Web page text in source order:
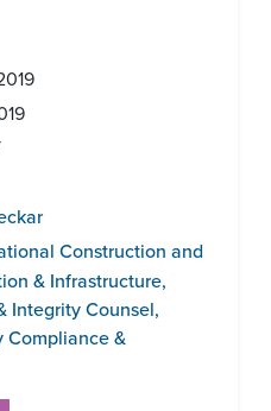
Construction and
& Infrastructure,
Integrity Counsel,
Compliance &